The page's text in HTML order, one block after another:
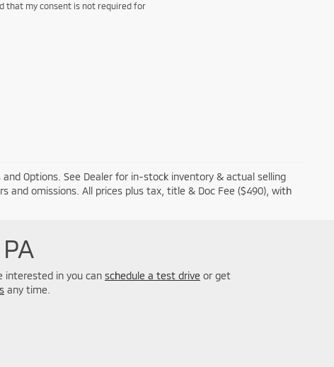
that my consent is not required for
Options. See Dealer for in-stock inventory & actual selling
and omissions. All prices plus tax, title & Doc Fee ($490), with
interested in you can schedule a test drive or get
any time.